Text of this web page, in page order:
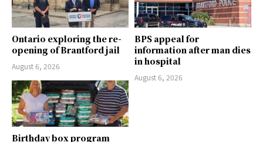
Ontario exploring the re-
opening of Brantford jail
August 6, 2026
BPS appeal for
information after man dies
in hospital
August 6, 2026
Birthday box program